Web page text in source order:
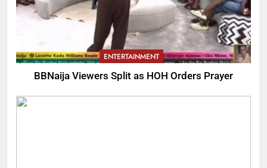
ENTERTAINMENT
BBNaija Viewers Split as HOH Orders Prayer